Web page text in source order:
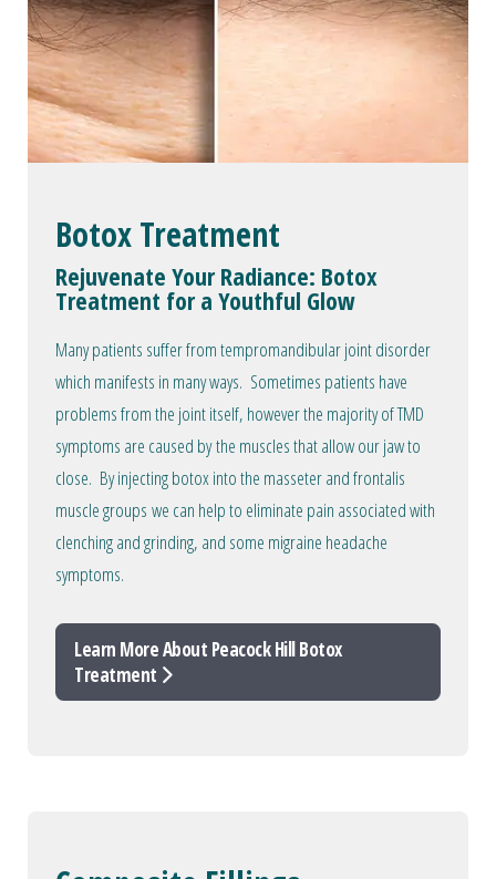
Botox Treatment
Rejuvenate Your Radiance: Botox
Treatment for a Youthful Glow
Many patients suffer from tempromandibular joint disorder
which manifests in many ways. Sometimes patients have
problems from the joint itself, however the majority of TMD
symptoms are caused by the muscles that allow our jaw to
close. By injecting botox into the masseter and frontalis
muscle groups we can help to eliminate pain associated with
clenching and grinding, and some migraine headache
symptoms.
Learn More About Peacock Hill Botox
Treatment